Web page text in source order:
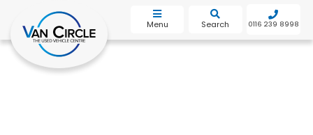
Menu Search 0116 239 8998